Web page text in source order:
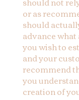
or as
should
advance
you wish to
and your
recommend
you
creation of